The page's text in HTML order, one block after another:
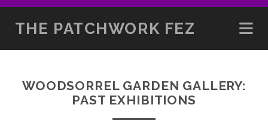
THE PATCHWORK FEZ
WOODSORREL GARDEN GALLERY:
PAST EXHIBITIONS